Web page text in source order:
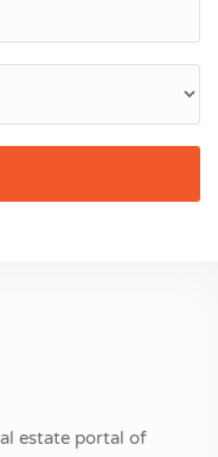
estate portal of